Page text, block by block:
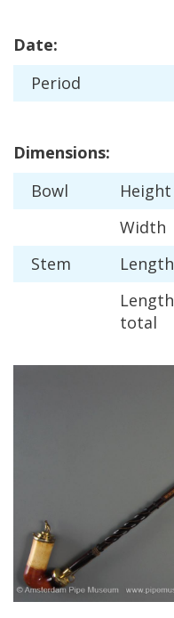
Date:
Period
Dimensions:
Bowl
Height
Width
Stem
Length
Length
total